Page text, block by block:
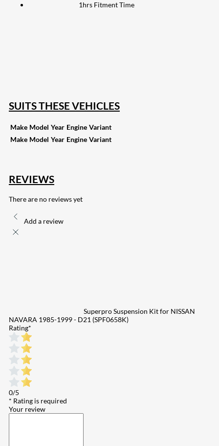
1hrs Fitment Time
SUITS THESE VEHICLES
Make Model Year Engine Variant
Make Model Year Engine Variant
REVIEWS
There are no reviews yet
Add a review
Superpro Suspension Kit for NISSAN
NAVARA 1985-1999 - D21 (SPF0658K)
Rating*
0/5
* Rating is required
Your review